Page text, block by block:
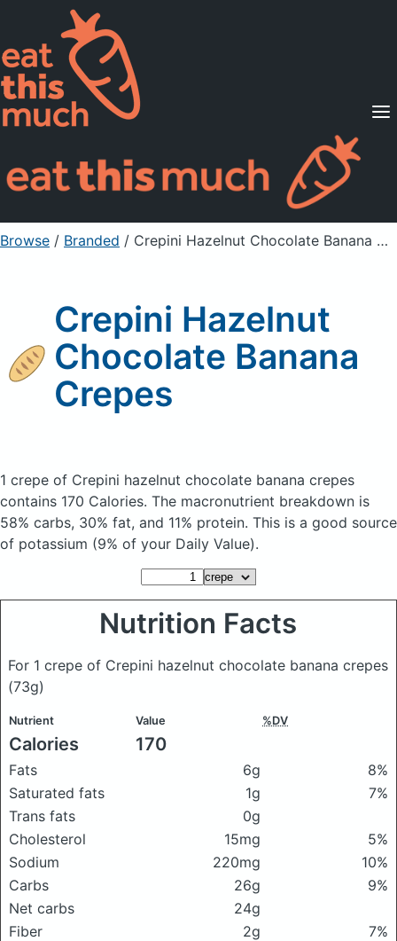
Supported Diets
Pricing
For Professionals
Sign Up Already a member? Sign in
Browse / Branded / Crepini Hazelnut Chocolate Banana Crepes
Crepini Hazelnut
Chocolate Banana
Crepes
1 crepe of Crepini hazelnut chocolate banana crepes
contains 170 Calories. The macronutrient breakdown is
58% carbs, 30% fat, and 11% protein. This is a good source
of potassium (9% of your Daily Value).
Nutrition Facts
For 1 crepe of Crepini hazelnut chocolate banana crepes
(73g)
Nutrient Value %DV
Calories 170
Fats 6g
8%
Saturated fats
1g
7%
Trans fats
0g
Cholesterol
15mg
5%
Sodium
220mg
10%
Carbs
26g
9%
Net carbs
24g
Fiber
2g
7%